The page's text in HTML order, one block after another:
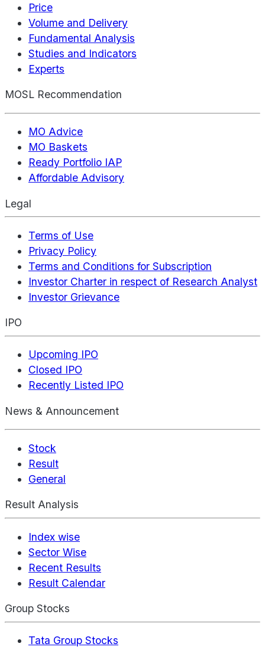
Price
Volume and Delivery
Fundamental Analysis
Studies and Indicators
Experts
MOSL Recommendation
MO Advice
MO Baskets
Ready Portfolio IAP
Affordable Advisory
Legal
Terms of Use
Privacy Policy
Terms and Conditions for Subscription
Investor Charter in respect of Research Analyst
Investor Grievance
IPO
Upcoming IPO
Closed IPO
Recently Listed IPO
News & Announcement
Stock
Result
General
Result Analysis
Index wise
Sector Wise
Recent Results
Result Calendar
Group Stocks
Tata Group Stocks